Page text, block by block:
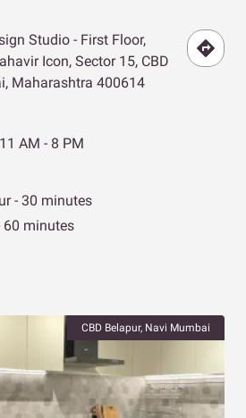
Studio - First Floor,
Icon, Sector 15, CBD
Maharashtra 400614
AM - 8 PM
- 30 minutes
60 minutes
CBD Belapur, Navi Mumbai